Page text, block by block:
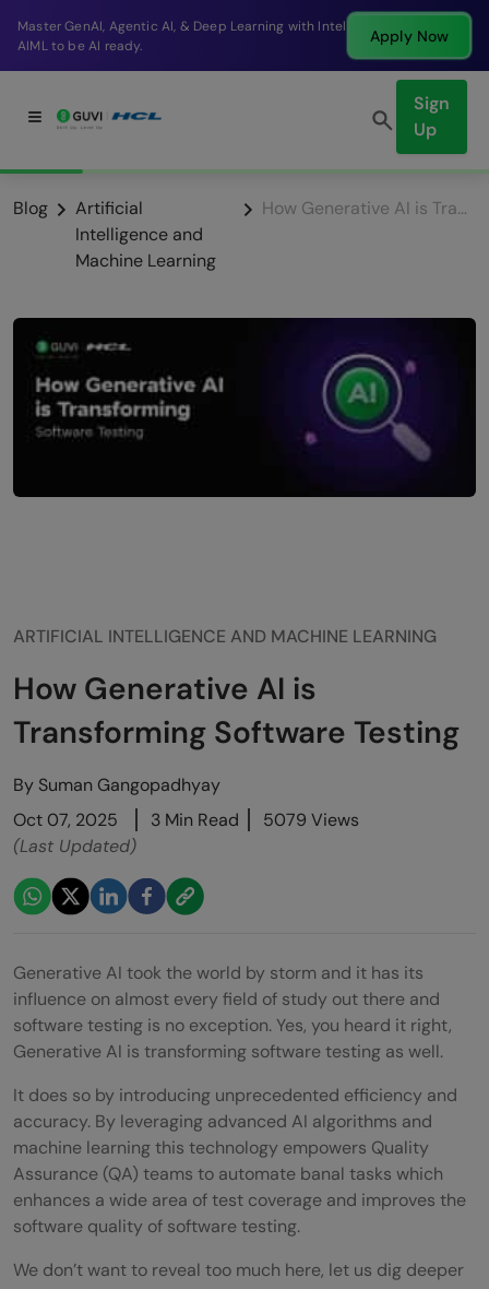
Master GenAI, Agentic AI, & Deep Learning with Intel
AIML to be AI ready.
Apply Now
Sign
Up
Blog
Artificial
Intelligence and
Machine Learning
How Generative AI is Transforming Software Testing
ARTIFICIAL INTELLIGENCE AND MACHINE LEARNING
How Generative AI is
Transforming Software Testing
By Suman Gangopadhyay
Oct 07, 2025
3 Min Read
5079 Views
(Last Updated)
Generative AI took the world by storm and it has its
influence on almost every field of study out there and
software testing is no exception. Yes, you heard it right,
Generative AI is transforming software testing as well.
It does so by introducing unprecedented efficiency and
accuracy. By leveraging advanced AI algorithms and
machine learning this technology empowers Quality
Assurance (QA) teams to automate banal tasks which
enhances a wide area of test coverage and improves the
software quality of software testing.
We don’t want to reveal too much here, let us dig deeper